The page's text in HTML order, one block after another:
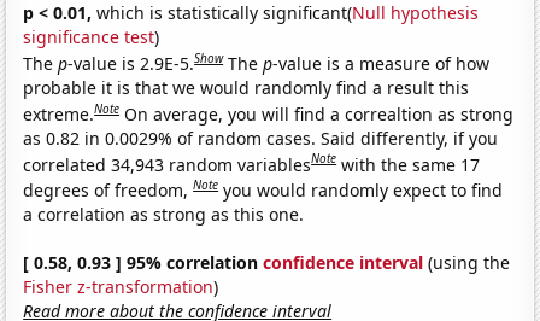
p < 0.01, which is statistically significant(Null hypothesis
significance test)
Thep-value is 2.9E-5.Show Thep-value is a measure of how
probable it is that we would randomly find a result this
extreme.Note On average, you will find a correaltion as strong
as 0.82 in 0.0029% of random cases. Said differently, if you
correlated 34,943 random variablesNote with the same 17
degrees of freedom,Note you would randomly expect to find
a correlation as strong as this one.
[ 0.58, 0.93 ] 95% correlationconfidence interval (using the
Fisher z-transformation)
Read more about the confidence interval